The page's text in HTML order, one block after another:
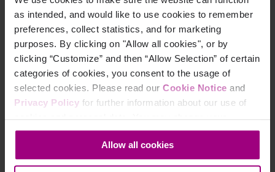
as intended, and would like to use cookies to remember
preferences, collect statistics, and for marketing
purposes. By clicking on "Allow all cookies", or by
clicking “Customize” and then “Allow Selection” of certain
categories of cookies, you consent to the usage of
selected cookies. Please read our Cookie Notice and
Privacy Policy for further information about our use of
cookies and personal data. You may change your
consent at any time through the settings icon at the
bottom-left corner on the webpage.
Allow all cookies
Find out how Openreach
doubled traffic and
increased team efficiency by 20%